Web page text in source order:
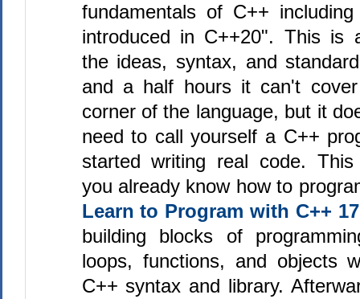
fundamentals of C++
introduced in C++20". This is
the ideas, syntax, and
and a half hours it can't
corner of the language, but it
need to call yourself a C++
started writing real code.
you already know how to
Learn to Program with C++ 17
building blocks of
loops, functions, and objects
C++ syntax and library.